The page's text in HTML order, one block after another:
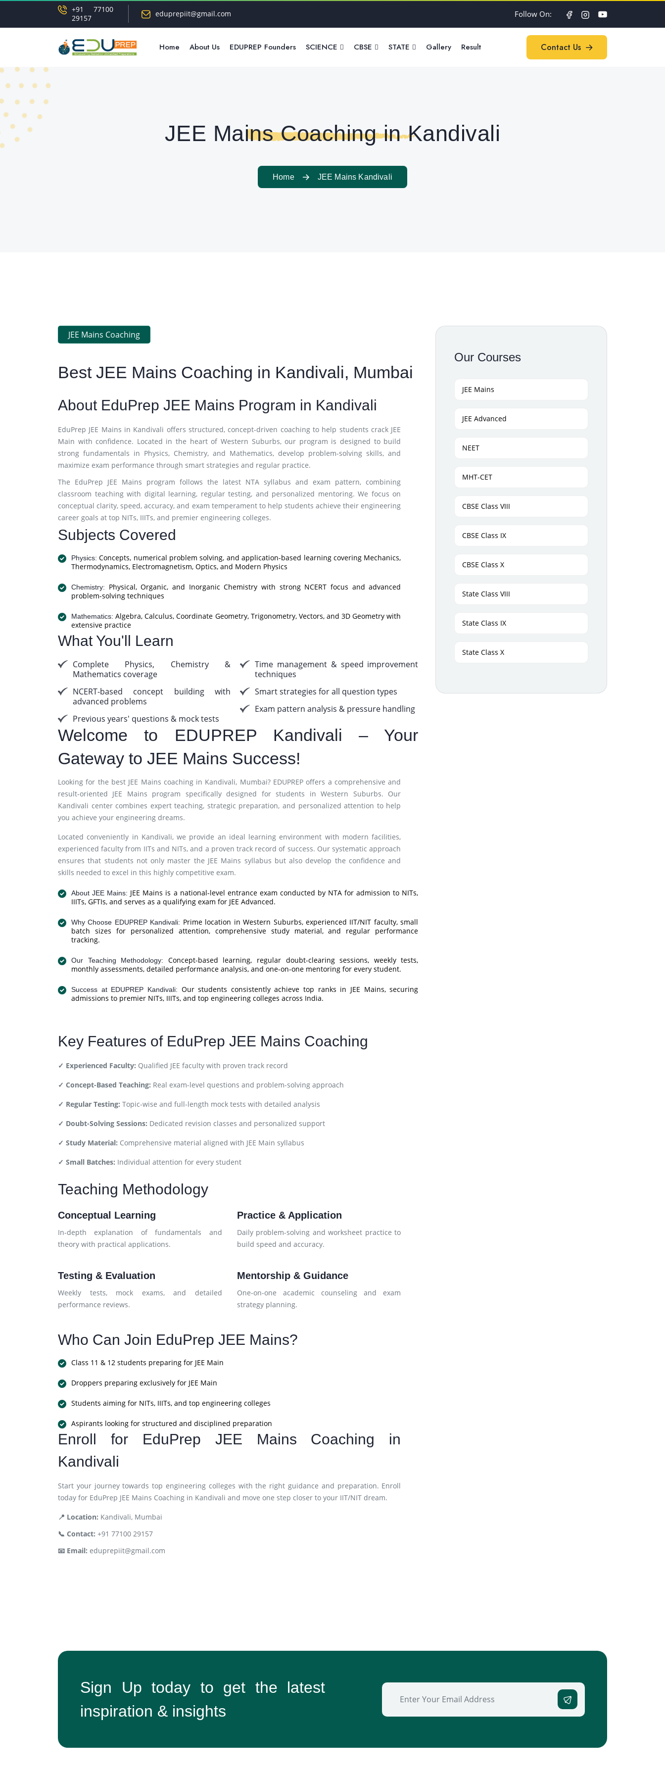
+91 77100
29157
eduprepiit@gmail.com Follow On:
Home About Us EDUPREP Founders SCIENCE CBSE STATE Gallery Result Contact Us
JEE Mains Coaching in Kandivali
Home JEE Mains Kandivali
JEE Mains Coaching
Best JEE Mains Coaching in Kandivali, Mumbai
About EduPrep JEE Mains Program in Kandivali
EduPrep JEE Mains in Kandivali offers structured, concept-driven coaching to help students crack JEE
Main with confidence. Located in the heart of Western Suburbs, our program is designed to build
strong fundamentals in Physics, Chemistry, and Mathematics, develop problem-solving skills, and
maximize exam performance through smart strategies and regular practice.
The EduPrep JEE Mains program follows the latest NTA syllabus and exam pattern, combining
classroom teaching with digital learning, regular testing, and personalized mentoring. We focus on
conceptual clarity, speed, accuracy, and exam temperament to help students achieve their engineering
career goals at top NITs, IIITs, and premier engineering colleges.
Subjects Covered
Physics: Concepts, numerical problem solving, and application-based learning covering Mechanics,
Thermodynamics, Electromagnetism, Optics, and Modern Physics
Chemistry:
Physical, Organic, and Inorganic Chemistry with strong NCERT focus and advanced
problem-solving techniques
Mathematics: Algebra, Calculus, Coordinate Geometry, Trigonometry, Vectors, and 3D Geometry with
extensive practice
What You'll Learn
Complete Physics, Chemistry &
Mathematics coverage
NCERT-based concept building with
advanced problems
Previous years' questions & mock tests
Time management & speed improvement
techniques
Smart strategies for all question types
Exam pattern analysis & pressure handling
Welcome to EDUPREP Kandivali – Your
Gateway to JEE Mains Success!
Looking for the best JEE Mains coaching in Kandivali, Mumbai? EDUPREP offers a comprehensive and
result-oriented JEE Mains program specifically designed for students in Western Suburbs. Our
Kandivali center combines expert teaching, strategic preparation, and personalized attention to help
you achieve your engineering dreams.
Located conveniently in Kandivali, we provide an ideal learning environment with modern facilities,
experienced faculty from IITs and NITs, and a proven track record of success. Our systematic approach
ensures that students not only master the JEE Mains syllabus but also develop the confidence and
skills needed to excel in this highly competitive exam.
About JEE Mains: JEE Mains is a national-level entrance exam conducted by NTA for admission to NITs,
IIITs, GFTIs, and serves as a qualifying exam for JEE Advanced.
Why Choose EDUPREP Kandivali: Prime location in Western Suburbs, experienced IIT/NIT faculty, small
batch sizes for personalized attention, comprehensive study material, and regular performance
tracking.
Our Teaching Methodology:
Concept-based learning, regular doubt-clearing sessions, weekly tests,
monthly assessments, detailed performance analysis, and one-on-one mentoring for every student.
Success at EDUPREP Kandivali: Our students consistently achieve top ranks in JEE Mains, securing
admissions to premier NITs, IIITs, and top engineering colleges across India.
Key Features of EduPrep JEE Mains Coaching
✓ Experienced Faculty: Qualified JEE faculty with proven track record
✓ Concept-Based Teaching: Real exam-level questions and problem-solving approach
✓ Regular Testing: Topic-wise and full-length mock tests with detailed analysis
✓ Doubt-Solving Sessions: Dedicated revision classes and personalized support
✓ Study Material: Comprehensive material aligned with JEE Main syllabus
✓ Small Batches: Individual attention for every student
Teaching Methodology
Conceptual Learning
In-depth explanation of fundamentals and
theory with practical applications.
Practice & Application
Daily problem-solving and worksheet practice to
build speed and accuracy.
Testing & Evaluation
Weekly tests, mock exams, and detailed
performance reviews.
Mentorship & Guidance
One-on-one academic counseling and exam
strategy planning.
Who Can Join EduPrep JEE Mains?
Class 11 & 12 students preparing for JEE Main
Droppers preparing exclusively for JEE Main
Students aiming for NITs, IIITs, and top engineering colleges
Aspirants looking for structured and disciplined preparation
Enroll for EduPrep JEE Mains Coaching in
Kandivali
Start your journey towards top engineering colleges with the right guidance and preparation. Enroll
today for EduPrep JEE Mains Coaching in Kandivali and move one step closer to your IIT/NIT dream.
📍 Location: Kandivali, Mumbai
📞 Contact: +91 77100 29157
📧 Email: eduprepiit@gmail.com
Our Courses
JEE Mains
JEE Advanced
NEET
MHT-CET
CBSE Class VIII
CBSE Class IX
CBSE Class X
State Class VIII
State Class IX
State Class X
Sign Up today to get the latest
inspiration & insights